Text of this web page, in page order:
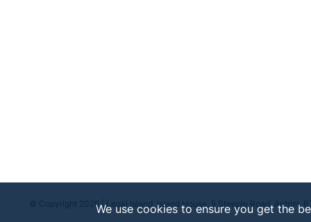
© Copyright 2026 | Legal Island, Island House, 5 Steeple Road, Antrim,
We use cookies to ensure you get the